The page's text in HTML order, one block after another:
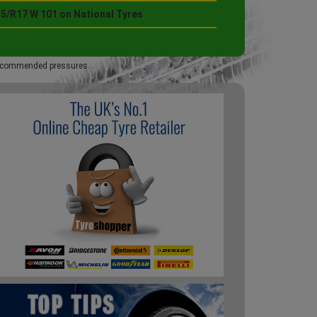
R17 W 101 on National Tyres
pressures.